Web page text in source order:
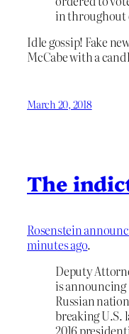
in throughout
Idle gossip! Fake
McCabe with a
March 20, 2018
The
Rosenstein
minutes ago.
Deputy
is
Russian
breaking U.S.
2016